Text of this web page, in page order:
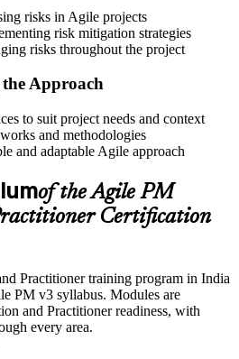
risks in Agile projects
risk mitigation strategies
risks throughout the project
Approach
to suit project needs and context
and methodologies
and adaptable Agile approach
of the Agile PM
Certification
Practitioner training program in India
PM v3 syllabus. Modules are
and Practitioner readiness, with
every area.